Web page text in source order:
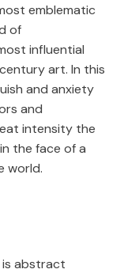
emblematic
of
influential
art. In this
and anxiety
and
intensity the
the face of a
world.
is abstract